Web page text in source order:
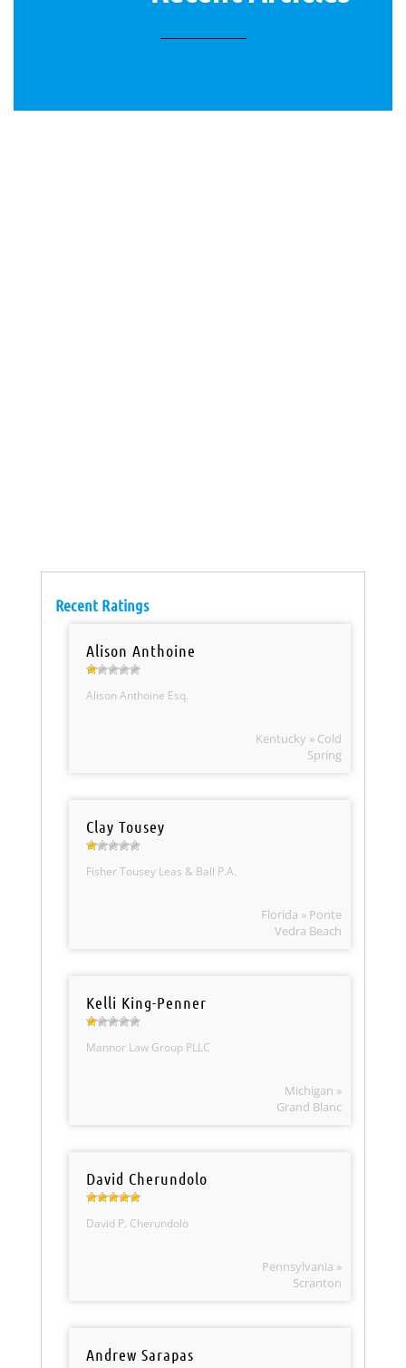
Recent Ratings
Alison Anthoine
Alison Anthoine Esq.
Kentucky » Cold
Spring
Clay Tousey
Fisher Tousey Leas & Ball P.A.
Florida » Ponte
Vedra Beach
Kelli King-Penner
Mannor Law Group PLLC
Michigan »
Grand Blanc
David Cherundolo
David P. Cherundolo
Pennsylvania »
Scranton
Andrew Sarapas